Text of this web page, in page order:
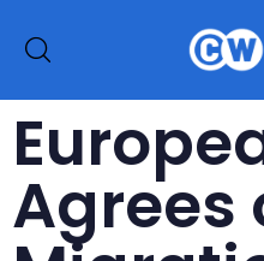
Agrees